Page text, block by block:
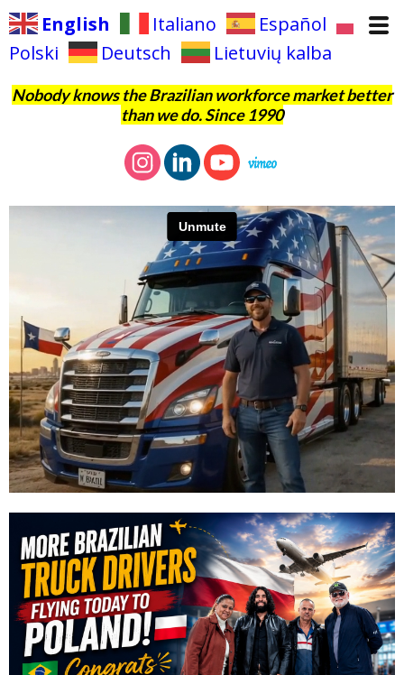
English Italiano
Español
Polski
Deutsch Lietuvių kalba
Nobody knows the Brazilian workforce market better
than we do. Since 1990